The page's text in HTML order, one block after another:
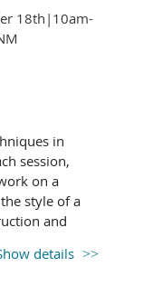
18th|10am-
in
session,
on a
style of a
and
details